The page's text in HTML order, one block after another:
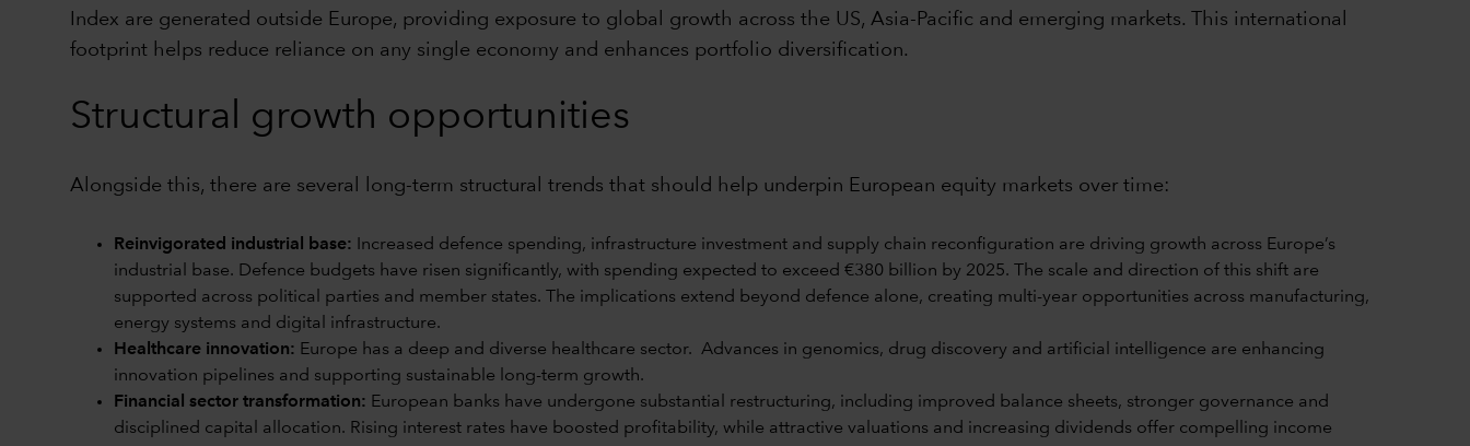
Index are generated outside Europe, providing exposure to global growth across the US, Asia-Pacific and emerging markets. This international
footprint helps reduce reliance on any single economy and enhances portfolio diversification.
Structural growth opportunities
Alongside this, there are several long-term structural trends that should help underpin European equity markets over time:
Reinvigorated industrial base: Increased defence spending, infrastructure investment and supply chain reconfiguration are driving growth across Europe’s
industrial base. Defence budgets have risen significantly, with spending expected to exceed €380 billion by 2025. The scale and direction of this shift are
supported across political parties and member states. The implications extend beyond defence alone, creating multi-year opportunities across manufacturing,
energy systems and digital infrastructure.
Healthcare innovation: Europe has a deep and diverse healthcare sector. Advances in genomics, drug discovery and artificial intelligence are enhancing
innovation pipelines and supporting sustainable long-term growth.
Financial sector transformation: European banks have undergone substantial restructuring, including improved balance sheets, stronger governance and
disciplined capital allocation. Rising interest rates have boosted profitability, while attractive valuations and increasing dividends offer compelling income